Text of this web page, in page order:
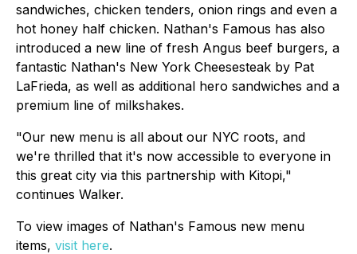
sandwiches, chicken tenders, onion rings and even a
hot honey half chicken. Nathan's Famous has also
introduced a new line of fresh Angus beef burgers, a
fantastic Nathan's New York Cheesesteak by Pat
LaFrieda, as well as additional hero sandwiches and a
premium line of milkshakes.
"Our new menu is all about our NYC roots, and
we're thrilled that it's now accessible to everyone in
this great city via this partnership with Kitopi,"
continues Walker.
To view images of Nathan's Famous new menu
items, visit here.